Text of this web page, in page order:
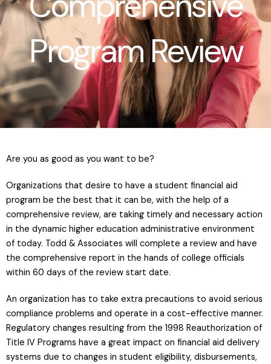
Program Review
Are you as good as you want to be?
Organizations that desire to have a student financial aid
program be the best that it can be, with the help of a
comprehensive review, are taking timely and necessary action
in the dynamic higher education administrative environment
of today. Todd & Associates will complete a review and have
the comprehensive report in the hands of college officials
within 60 days of the review start date.
An organization has to take extra precautions to avoid serious
compliance problems and operate in a cost-effective manner.
Regulatory changes resulting from the 1998 Reauthorization of
Title IV Programs have a great impact on financial aid delivery
systems due to changes in student eligibility, disbursements,